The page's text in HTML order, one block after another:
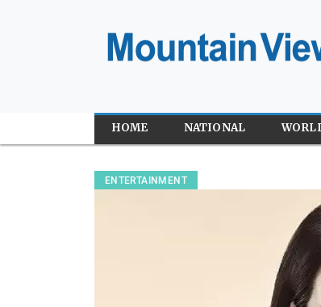
HOME NATIONAL
ENTERTAINMENT